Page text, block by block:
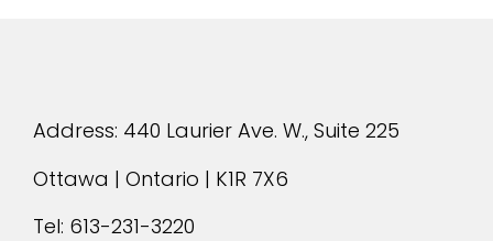
Address: 440 Laurier Ave. W., Suite 225
Ottawa | Ontario | K1R 7X6
Tel: 613-231-3220